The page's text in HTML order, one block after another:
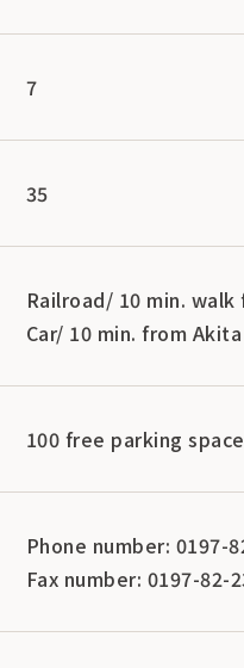
7
35
Railroad/ 10 min.
Car/ 10 min. from
100 free parking
Phone number: 0197-
Fax number: 0197-82-